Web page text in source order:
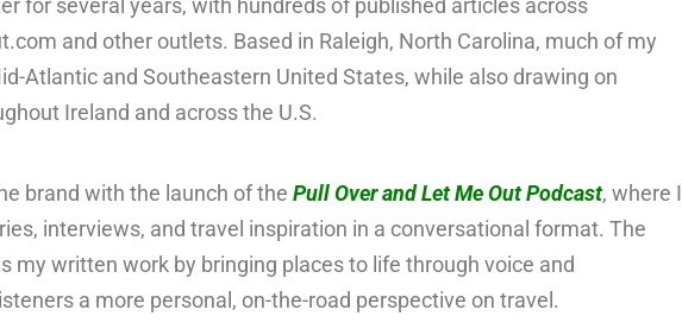
for several years, with hundreds of published articles across
and other outlets. Based in Raleigh, North Carolina, much of my
Atlantic and Southeastern United States, while also drawing on
Ireland and across the U.S.
brand with the launch of the Pull Over and Let Me Out Podcast, where I
interviews, and travel inspiration in a conversational format. The
my written work by bringing places to life through voice and
a more personal, on-the-road perspective on travel.